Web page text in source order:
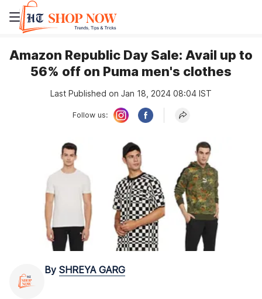
Amazon Republic Day Sale: Avail up to
56% off on Puma men's clothes
Last Published on Jan 18, 2024 08:04 IST
Follow us:
By SHREYA GARG